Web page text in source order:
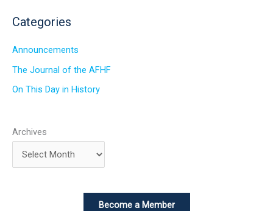
Categories
Announcements
The Journal of the AFHF
On This Day in History
Archives
Become a Member